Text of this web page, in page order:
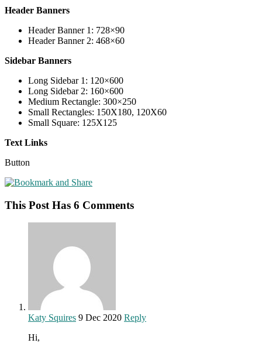
Header Banners
Header Banner 1: 728×90
Header Banner 2: 468×60
Sidebar Banners
Long Sidebar 1: 120×600
Long Sidebar 2: 160×600
Medium Rectangle: 300×250
Small Rectangles: 150X180, 120X60
Small Square: 125X125
Text Links
Button
This Post Has 6 Comments
Katy Squires 9 Dec 2020 Reply
Hi,